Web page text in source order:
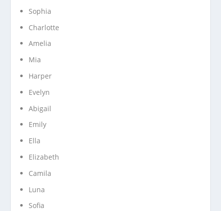
Sophia
Charlotte
Amelia
Mia
Harper
Evelyn
Abigail
Emily
Ella
Elizabeth
Camila
Luna
Sofia